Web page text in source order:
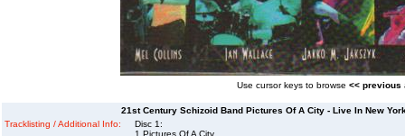
Use cursor keys to browse << previous
21st Century Schizoid Band Pictures Of A City - Live In New
Tracklisting / Additional Info:
Disc 1:
1 Pictures Of A City